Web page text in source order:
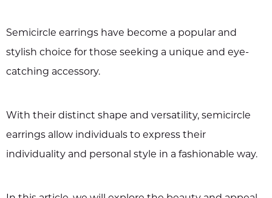
Semicircle earrings have become a popular and
stylish choice for those seeking a unique and eye-
catching accessory.
With their distinct shape and versatility, semicircle
earrings allow individuals to express their
individuality and personal style in a fashionable way.